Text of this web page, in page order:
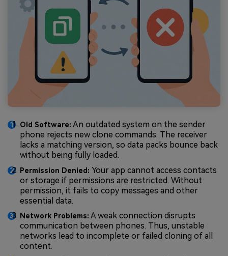
Old Software: An outdated system on the sender
phone rejects new clone commands. The receiver
lacks a matching version, so data packs bounce back
without being fully loaded.
Permission Denied: Your app cannot access contacts
or storage if permissions are restricted. Without
permission, it fails to copy messages and other
essential data.
Network Problems: A weak connection disrupts
communication between phones. Thus, unstable
networks lead to incomplete or failed cloning of all
content.